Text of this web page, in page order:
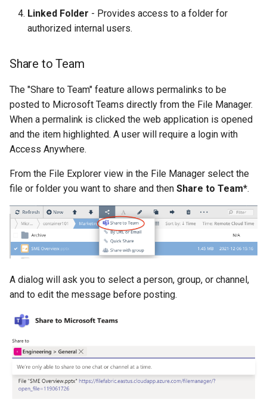
Linked Folder - Provides access to a folder for
authorized internal users.
Share to Team
The "Share to Team" feature allows permalinks to be
posted to Microsoft Teams directly from the File Manager.
When a permalink is clicked the web application is opened
and the item highlighted. A user will require a login with
Access Anywhere.
From the File Explorer view in the File Manager select the
file or folder you want to share and then Share to Team*.
A dialog will ask you to select a person, group, or channel,
and to edit the message before posting.